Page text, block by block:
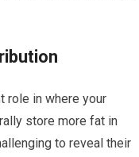
role in where your
store more fat in
to reveal their